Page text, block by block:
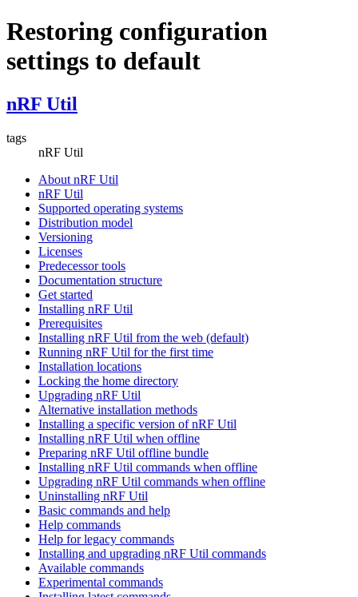
Restoring configuration
settings to default
nRF Util
tags
nRF Util
About nRF Util
nRF Util
Supported operating systems
Distribution model
Versioning
Licenses
Predecessor tools
Documentation structure
Get started
Installing nRF Util
Prerequisites
Installing nRF Util from the web (default)
Running nRF Util for the first time
Installation locations
Locking the home directory
Upgrading nRF Util
Alternative installation methods
Installing a specific version of nRF Util
Installing nRF Util when offline
Preparing nRF Util offline bundle
Installing nRF Util commands when offline
Upgrading nRF Util commands when offline
Uninstalling nRF Util
Basic commands and help
Help commands
Help for legacy commands
Installing and upgrading nRF Util commands
Available commands
Experimental commands